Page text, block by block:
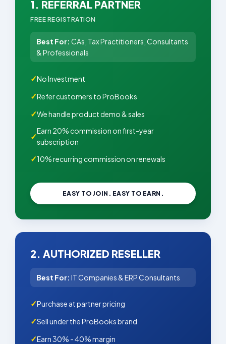
1. REFERRAL PARTNER
FREE REGISTRATION
Best For: CAs, Tax Practitioners, Consultants
& Professionals
No Investment
Refer customers to ProBooks
We handle product demo & sales
Earn 20% commission on first-year
subscription
10% recurring commission on renewals
EASY TO JOIN. EASY TO EARN.
2. AUTHORIZED RESELLER
Best For: IT Companies & ERP Consultants
Purchase at partner pricing
Sell under the ProBooks brand
Earn 30% - 40% margin